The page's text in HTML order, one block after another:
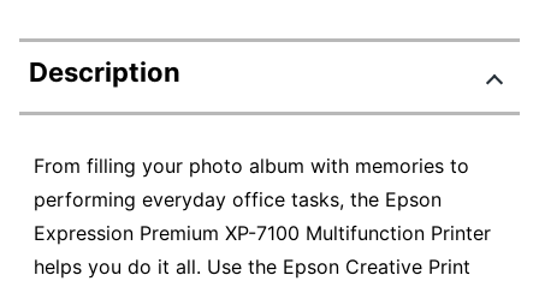
Description
From filling your photo album with memories to
performing everyday office tasks, the Epson
Expression Premium XP-7100 Multifunction Printer
helps you do it all. Use the Epson Creative Print